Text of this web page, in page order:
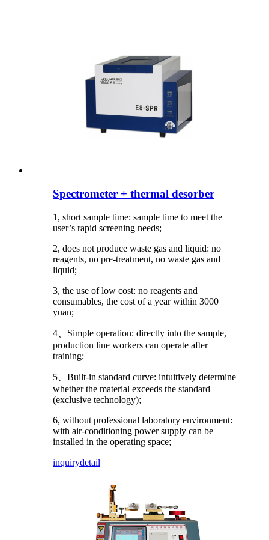
Spectrometer + thermal desorber
1, short sample time: sample time to meet the
user’s rapid screening needs;
2, does not produce waste gas and liquid: no
reagents, no pre-treatment, no waste gas and
liquid;
3, the use of low cost: no reagents and
consumables, the cost of a year within 3000
yuan;
4、Simple operation: directly into the sample,
production line workers can operate after
training;
5、Built-in standard curve: intuitively determine
whether the material exceeds the standard
(exclusive technology);
6, without professional laboratory environment:
with air-conditioning power supply can be
installed in the operating space;
inquirydetail